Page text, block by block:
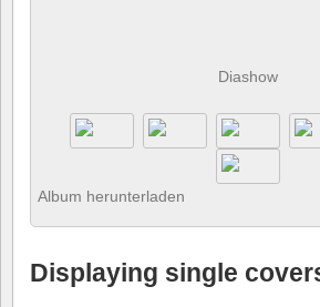
Diashow
Album herunterladen
Displaying single